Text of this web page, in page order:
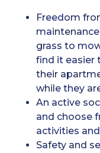
Freedom
grass to
find it easier
their
while they
An active
and choose
activities
Safety and